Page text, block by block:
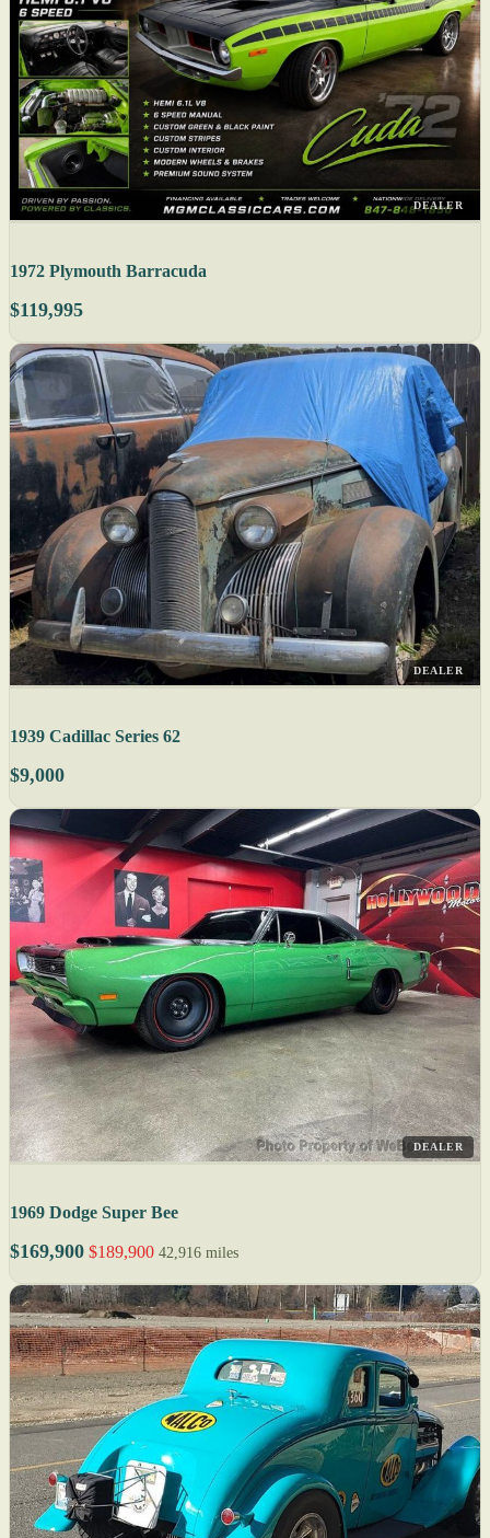
DEALER
1972 Plymouth Barracuda
$119,995
DEALER
1939 Cadillac Series 62
$9,000
DEALER
1969 Dodge Super Bee
$169,900 $189,900 42,916 miles